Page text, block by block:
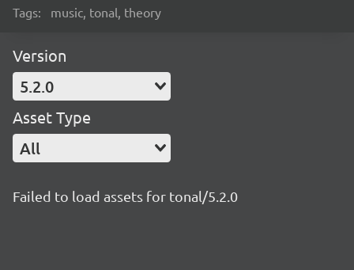
Tags: music, tonal, theory
Version
5.2.0
Asset Type
All
Failed to load assets for tonal/5.2.0